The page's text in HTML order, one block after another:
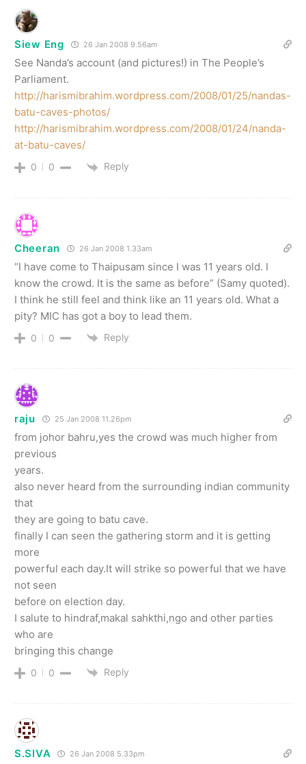
Siew Eng 26 Jan 2008 9.56am
See Nanda’s account (and pictures!) in The People’s
Parliament.
http://harismibrahim.wordpress.com/2008/01/25/nandas-
batu-caves-photos/
http://harismibrahim.wordpress.com/2008/01/24/nanda-
at-batu-caves/
0 0 Reply
Cheeran 26 Jan 2008 1.33am
“I have come to Thaipusam since I was 11 years old. I
know the crowd. It is the same as before” (Samy quoted).
I think he still feel and think like an 11 years old. What a
pity? MIC has got a boy to lead them.
0 0 Reply
raju 25 Jan 2008 11.26pm
from johor bahru,yes the crowd was much higher from
previous
years.
also never heard from the surrounding indian community
that
they are going to batu cave.
finally I can seen the gathering storm and it is getting
more
powerful each day.It will strike so powerful that we have
not seen
before on election day.
I salute to hindraf,makal sahkthi,ngo and other parties
who are
bringing this change
0 0 Reply
S.SIVA 26 Jan 2008 5.33pm